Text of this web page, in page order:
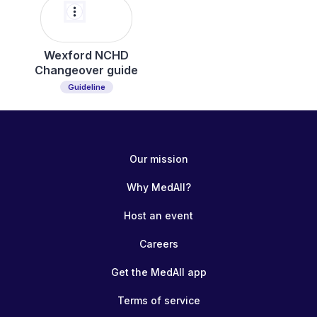
more_vert
Wexford NCHD
Changeover guide
Guideline
Our mission
Why MedAll?
Host an event
Careers
Get the MedAll app
Terms of service